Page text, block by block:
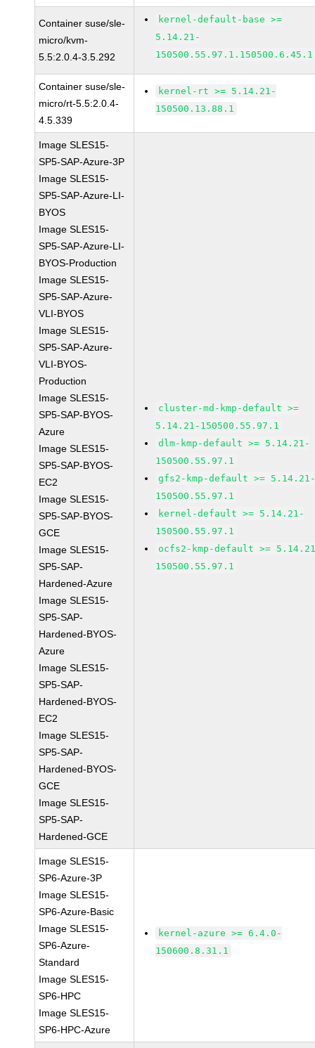
Container suse/sle-
micro/kvm-
5.5:2.0.4-3.5.292
kernel-default-base >=
5.14.21-
150500.55.97.1.150500.6.45.1
Container suse/sle-
micro/rt-5.5:2.0.4-
4.5.339
kernel-rt >= 5.14.21-
150500.13.88.1
Image SLES15-
SP5-SAP-Azure-3P
Image SLES15-
SP5-SAP-Azure-LI-
BYOS
Image SLES15-
SP5-SAP-Azure-LI-
BYOS-Production
Image SLES15-
SP5-SAP-Azure-
VLI-BYOS
Image SLES15-
SP5-SAP-Azure-
VLI-BYOS-
Production
Image SLES15-
SP5-SAP-BYOS-
Azure
Image SLES15-
SP5-SAP-BYOS-
EC2
Image SLES15-
SP5-SAP-BYOS-
GCE
Image SLES15-
SP5-SAP-
Hardened-Azure
Image SLES15-
SP5-SAP-
Hardened-BYOS-
Azure
Image SLES15-
SP5-SAP-
Hardened-BYOS-
EC2
Image SLES15-
SP5-SAP-
Hardened-BYOS-
GCE
Image SLES15-
SP5-SAP-
Hardened-GCE
cluster-md-kmp-default >=
5.14.21-150500.55.97.1
dlm-kmp-default >= 5.14.21-
150500.55.97.1
gfs2-kmp-default >=
150500.55.97.1
kernel-default >= 5.14.21-
150500.55.97.1
ocfs2-kmp-default >=
150500.55.97.1
Image SLES15-
SP6-Azure-3P
Image SLES15-
SP6-Azure-Basic
Image SLES15-
SP6-Azure-
Standard
Image SLES15-
SP6-HPC
Image SLES15-
SP6-HPC-Azure
kernel-azure >= 6.4.0-
150600.8.31.1